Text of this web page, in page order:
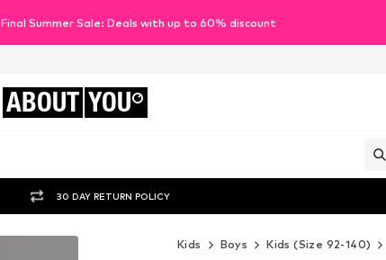
Final Summer Sale: Deals with up to 60% discount
ABOUT YOU
30 DAY RETURN POLICY
Kids Boys Kids (Size 92-140)